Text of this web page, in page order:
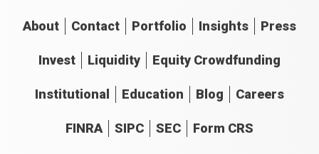
About Contact Portfolio Insights Press
Invest Liquidity Equity Crowdfunding
Institutional Education Blog Careers
FINRA SIPC SEC Form CRS